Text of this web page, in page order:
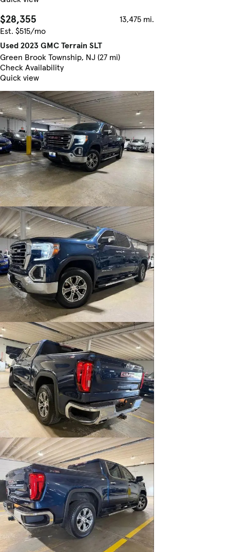
$28,355
13,475 mi.
Est. $515/mo
Used 2023 GMC Terrain SLT
Green Brook Township, NJ (27 mi)
Check Availability
Quick view